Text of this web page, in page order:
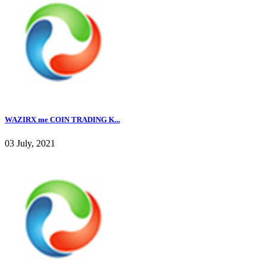
WAZIRX me COIN TRADING K...
03 July, 2021